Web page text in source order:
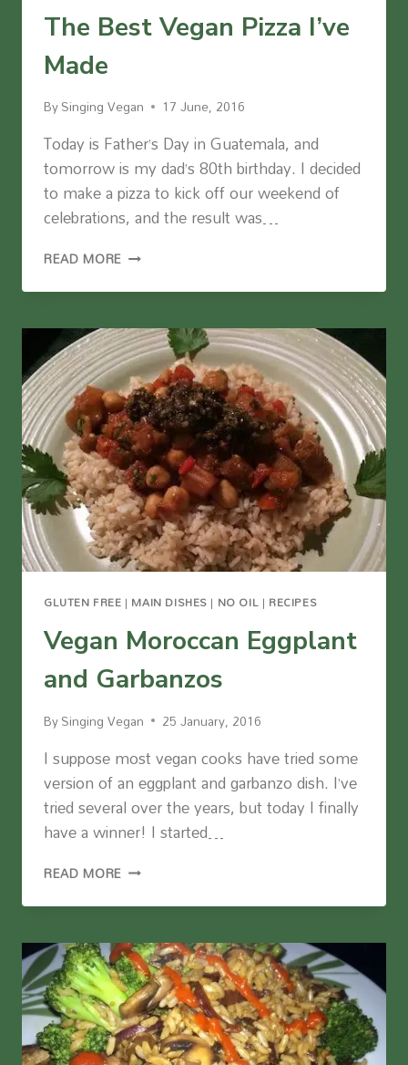
The Best Vegan Pizza I’ve
Made
BySinging Vegan 17 June, 2016
Today is Father’s Day in Guatemala, and
tomorrow is my dad’s 80th birthday. I decided
to make a pizza to kick off our weekend of
celebrations, and the result was…
READ MORE THE
VEGAN
I’VE
MADE
GLUTEN FREE | MAIN DISHES | NO OIL | RECIPES
Vegan Moroccan Eggplant
and Garbanzos
BySinging Vegan 25 January, 2016
I suppose most vegan cooks have tried some
version of an eggplant and garbanzo dish. I’ve
tried several over the years, but today I finally
have a winner! I started…
READ MORE VEGAN
EGGPLANT
GARBANZOS